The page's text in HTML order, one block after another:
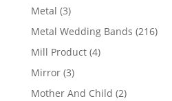
Metal 33
products
Metal Wedding Bands 216216
Mill Product 44
Mirror 33
products
Mother And Child 22